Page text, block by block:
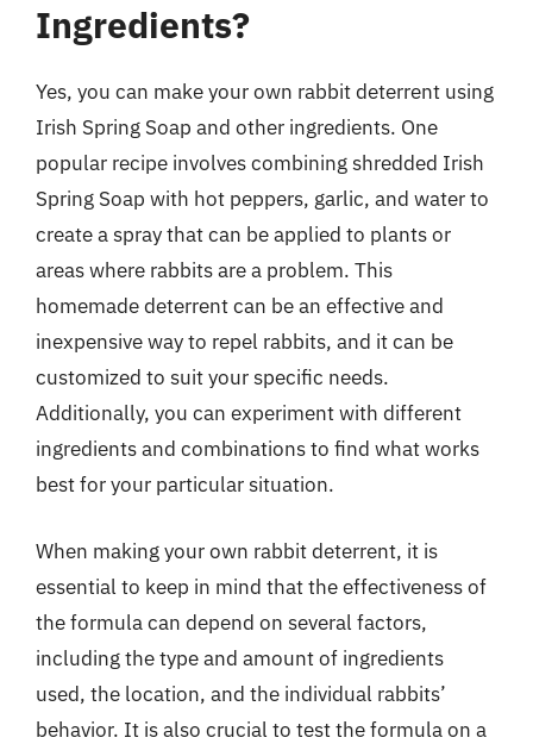
Ingredients?
Yes, you can make your own rabbit deterrent using
Irish Spring Soap and other ingredients. One
popular recipe involves combining shredded Irish
Spring Soap with hot peppers, garlic, and water to
create a spray that can be applied to plants or
areas where rabbits are a problem. This
homemade deterrent can be an effective and
inexpensive way to repel rabbits, and it can be
customized to suit your specific needs.
Additionally, you can experiment with different
ingredients and combinations to find what works
best for your particular situation.
When making your own rabbit deterrent, it is
essential to keep in mind that the effectiveness of
the formula can depend on several factors,
including the type and amount of ingredients
used, the location, and the individual rabbits’
behavior. It is also crucial to test the formula on a